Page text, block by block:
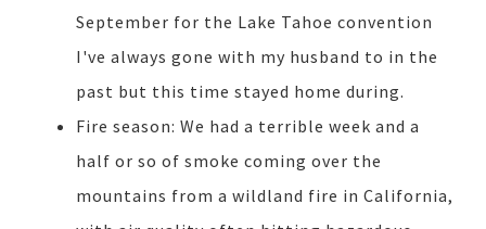
September for the Lake Tahoe convention
I've always gone with my husband to in the
past but this time stayed home during.
Fire season: We had a terrible week and a
half or so of smoke coming over the
mountains from a wildland fire in California,